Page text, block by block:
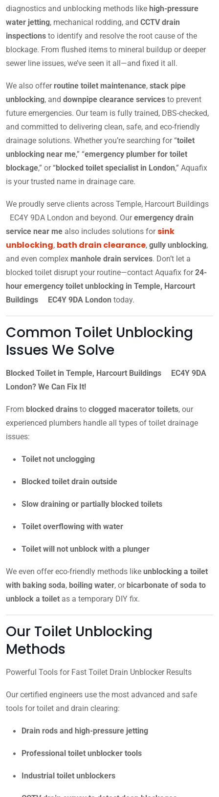
diagnostics and unblocking methods like high-pressure
water jetting, mechanical rodding, and CCTV drain
inspections to identify and resolve the root cause of the
blockage. From flushed items to mineral buildup or deeper
sewer line issues, we’ve seen it all—and fixed it all.
We also offer routine toilet maintenance, stack pipe
unblocking, and downpipe clearance services to prevent
future emergencies. Our team is fully trained, DBS-checked,
and committed to delivering clean, safe, and eco-friendly
drainage solutions. Whether you’re searching for “toilet
unblocking near me,” “emergency plumber for toilet
blockage,” or “blocked toilet specialist in London,” Aquafix
is your trusted name in drainage care.
We proudly serve clients across Temple, Harcourt Buildings
EC4Y 9DA London and beyond. Ouremergency drain
service near me also includes solutions forsink
unblocking, bath drain clearance, gully unblocking,
and even complex manhole drain services. Don’t let a
blocked toilet disrupt your routine—contact Aquafix for24-
hour emergency toilet unblocking in Temple, Harcourt
Buildings EC4Y 9DA London today.
Common Toilet Unblocking
Issues We Solve
Blocked Toilet in Temple, Harcourt Buildings EC4Y 9DA
London? We Can Fix It!
From blocked drains to clogged macerator toilets, our
experienced plumbers handle all types of toilet drainage
issues:
Toilet not unclogging
Blocked toilet drain outside
Slow draining or partially blocked toilets
Toilet overflowing with water
Toilet will not unblock with a plunger
We even offer eco-friendly methods like unblocking a toilet
with baking soda, boiling water, or bicarbonate of soda to
unblock a toilet as a temporary DIY fix.
Our Toilet Unblocking
Methods
Powerful Tools for Fast Toilet Drain Unblocker Results
Our certified engineers use the most advanced and safe
tools for toilet and drain clearing:
Drain rods and high-pressure jetting
Professional toilet unblocker tools
Industrial toilet unblockers